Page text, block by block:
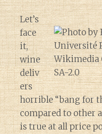
Let’s
face
it,
wine
deliv
ers
horrible “bang for
compared to other
is true at all price